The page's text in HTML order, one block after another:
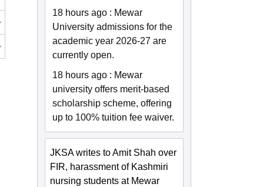
18 hours ago : Mewar
University admissions for the
academic year 2026-27 are
currently open.
18 hours ago : Mewar
university offers merit-based
scholarship scheme, offering
up to 100% tuition fee waiver.
JKSA writes to Amit Shah over
FIR, harassment of Kashmiri
nursing students at Mewar